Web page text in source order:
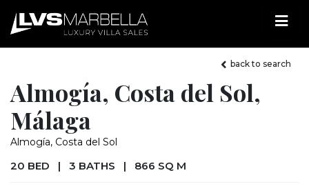
back to search
Almogía, Costa del Sol,
Málaga
Almogía, Costa del Sol
20 BED | 3 BATHS | 866 SQ M